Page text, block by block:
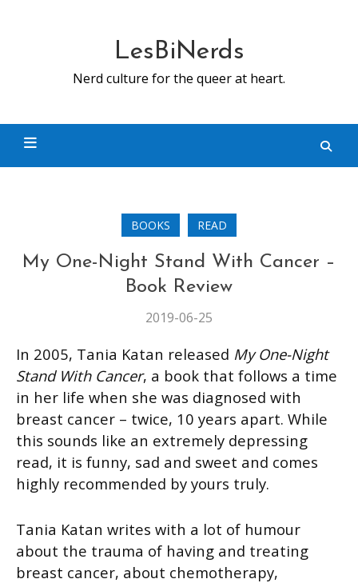
LesBiNerds
Nerd culture for the queer at heart.
BOOKS READ
My One-Night Stand With Cancer –
Book Review
2019-06-25
In 2005, Tania Katan released My One-Night
Stand With Cancer, a book that follows a time
in her life when she was diagnosed with
breast cancer – twice, 10 years apart. While
this sounds like an extremely depressing
read, it is funny, sad and sweet and comes
highly recommended by yours truly.
Tania Katan writes with a lot of humour
about the trauma of having and treating
breast cancer, about chemotherapy,